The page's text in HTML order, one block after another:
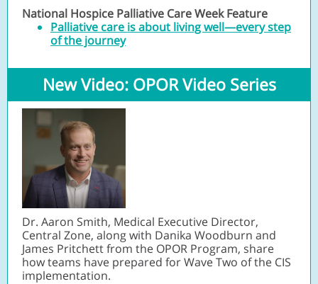
National Hospice Palliative Care Week Feature
Palliative care is about living well—every step
of the journey
New Video: OPOR Video Series
Dr. Aaron Smith, Medical Executive Director,
Central Zone, along with Danika Woodburn and
James Pritchett from the OPOR Program, share
how teams have prepared for Wave Two of the CIS
implementation.